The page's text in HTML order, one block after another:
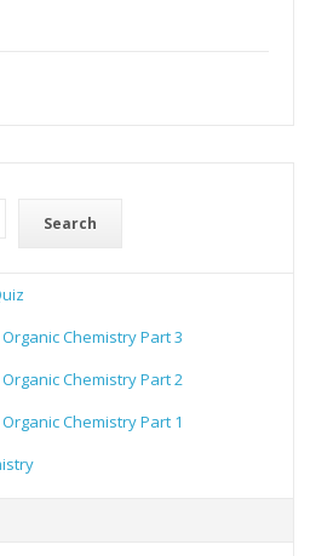
Search
Chemistry Part 3
Chemistry Part 2
Chemistry Part 1